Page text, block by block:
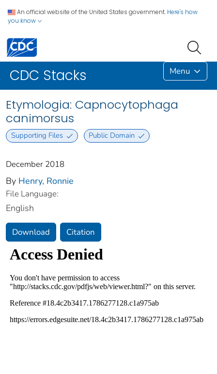
An official website of the United States government. Here's how
you know
CDC Stacks Menu
Etymologia: Capnocytophaga
canimorsus
Supporting Files Public Domain
December 2018
By Henry, Ronnie
File Language:
English
Download Citation